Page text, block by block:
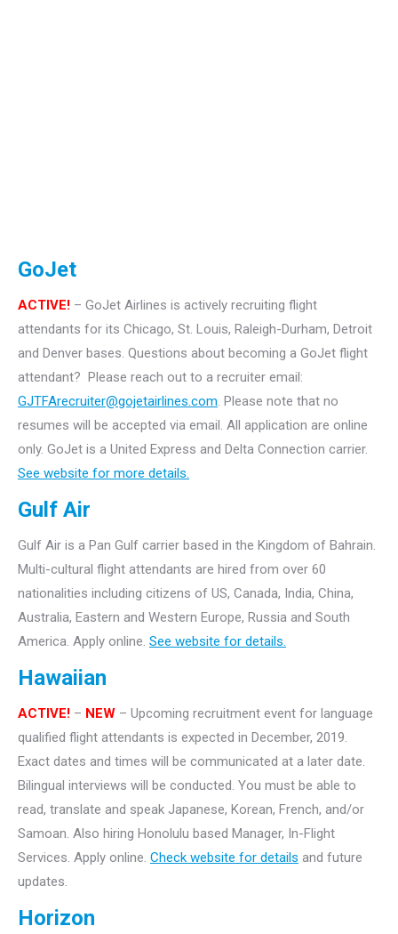
GoJet
ACTIVE! – GoJet Airlines is actively recruiting flight
attendants for its Chicago, St. Louis, Raleigh-Durham, Detroit
and Denver bases. Questions about becoming a GoJet flight
attendant? Please reach out to a recruiter email:
GJTFArecruiter@gojetairlines.com. Please note that no
resumes will be accepted via email. All application are online
only. GoJet is a United Express and Delta Connection carrier.
See website for more details.
Gulf Air
Gulf Air is a Pan Gulf carrier based in the Kingdom of Bahrain.
Multi-cultural flight attendants are hired from over 60
nationalities including citizens of US, Canada, India, China,
Australia, Eastern and Western Europe, Russia and South
America. Apply online. See website for details.
Hawaiian
ACTIVE! – NEW – Upcoming recruitment event for language
qualified flight attendants is expected in December, 2019.
Exact dates and times will be communicated at a later date.
Bilingual interviews will be conducted. You must be able to
read, translate and speak Japanese, Korean, French, and/or
Samoan. Also hiring Honolulu based Manager, In-Flight
Services. Apply online. Check website for details and future
updates.
Horizon